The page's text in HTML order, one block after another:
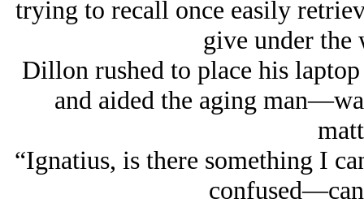
trying to recall once easily
give under the
Dillon rushed to place his
and aided the aging man—
“Ignatius, is there something I